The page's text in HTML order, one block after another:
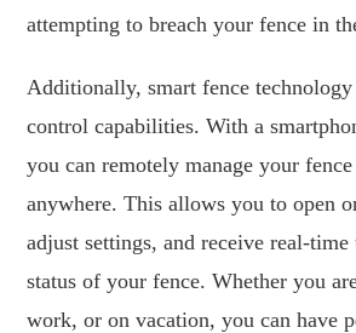
attempting to breach your fence in
Additionally, smart fence
control capabilities. With a
you can remotely manage your
anywhere. This allows you to open
adjust settings, and receive real-time
status of your fence. Whether you
work, or on vacation, you can have